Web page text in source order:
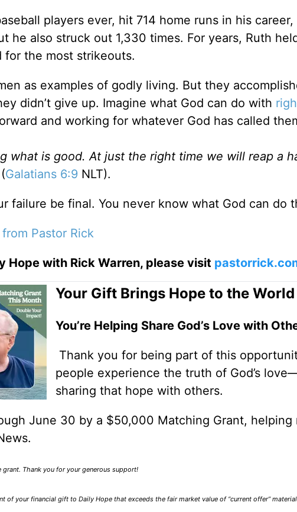
players ever, hit 714 home runs in his
he also struck out 1,330 times. For years, Ruth
for the most strikeouts.
as examples of godly living. But they
didn’t give up. Imagine what God can do with
and working for whatever God has called
what is good. At just the right time we will reap a
(Galatians 6:9 NLT).
failure be final. You never know what God can do
Pastor Rick
Hope with Rick Warren, please visit
Your Gift Brings Hope to the World
You’re Helping Share God’s Love with
Thank you for being part of this
people experience the truth of God’s
sharing that hope with others.
June 30 by a $50,000 Matching Grant, helping
Thank you for your generous support!
of your financial gift to Daily Hope that exceeds the fair market value of “current offer”